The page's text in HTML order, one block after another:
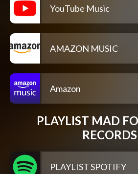
YouTube Music
AMAZON MUSIC
Amazon
PLAYLIST MAD
RECORDS
PLAYLIST SPOTIFY